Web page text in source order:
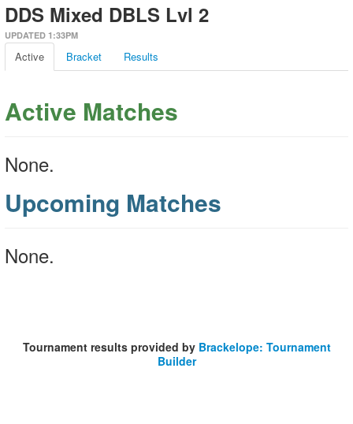
DDS Mixed DBLS Lvl 2
UPDATED 1:33PM
Active Bracket Results
Active Matches
None.
Upcoming Matches
None.
Tournament results provided by Brackelope: Tournament
Builder